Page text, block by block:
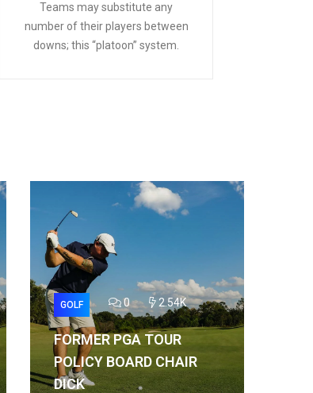
Teams may substitute any
number of their players between
downs; this “platoon” system.
GOLF 0 2.54K
FORMER PGA TOUR
POLICY BOARD CHAIR
DICK